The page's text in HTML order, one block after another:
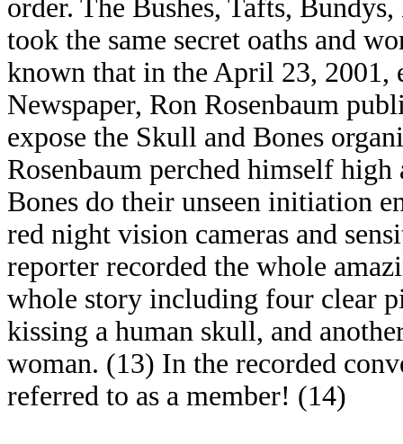
order. The Bushes, Tafts,
took the same secret oaths and
known that in the April 23, 2001,
Newspaper, Ron Rosenbaum
expose the Skull and Bones
Rosenbaum perched himself
Bones do their unseen initiation
red night vision cameras and
reporter recorded the whole
whole story including four clear
kissing a human skull, and
woman. (13) In the recorded
referred to as a member! (14)